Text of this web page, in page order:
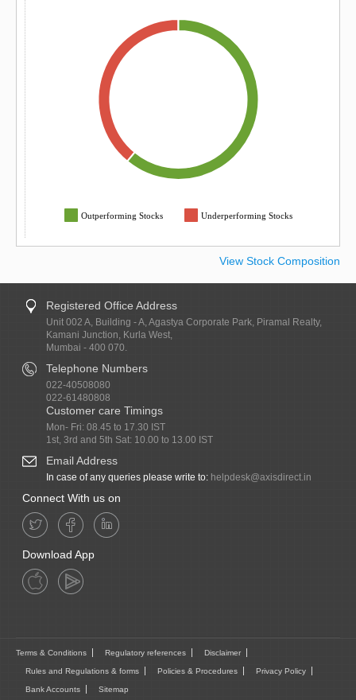
Outperforming Stocks Underperforming Stocks
View Stock Composition
Registered Office Address
Unit 002 A, Building - A, Agastya Corporate Park, Piramal Realty,
Kamani Junction, Kurla West,
Mumbai - 400 070.
Telephone Numbers
022-40508080
022-61480808
Customer care Timings
Mon- Fri: 08.45 to 17.30 IST
1st, 3rd and 5th Sat: 10.00 to 13.00 IST
Email Address
In case of any queries please write to: helpdesk@axisdirect.in
Connect With us on
Download App
Terms & Conditions Regulatory references Disclaimer
Rules and Regulations & forms Policies & Procedures Privacy Policy
Bank Accounts Sitemap